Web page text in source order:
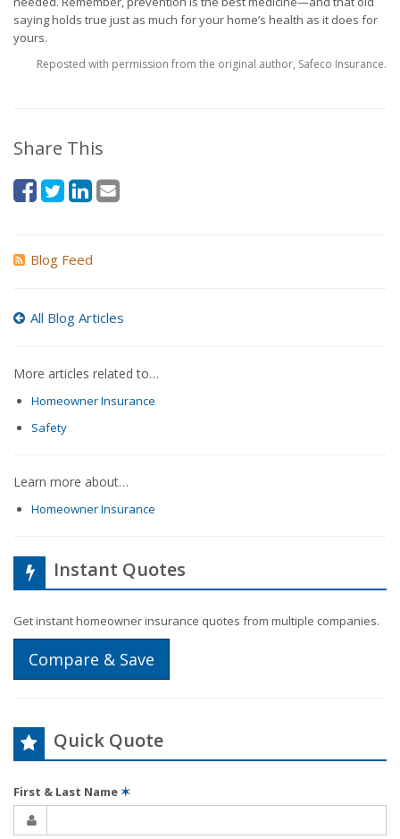
saying holds true just as much for your home’s health as it does for
yours.
Reposted with permission from the original author, Safeco Insurance.
Share This
Blog Feed
All Blog Articles
More articles related to…
Homeowner Insurance
Safety
Learn more about…
Homeowner Insurance
Instant Quotes
Get instant homeowner insurance quotes from multiple companies.
Compare & Save
Quick Quote
First & Last Name✶